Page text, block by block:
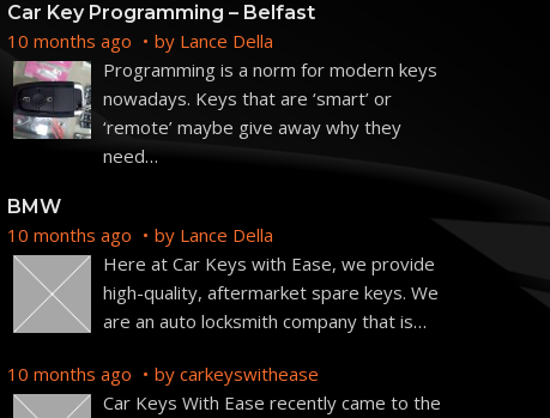
Car Key Programming – Belfast
10 months ago by Lance Della
Programming is a norm for modern keys
nowadays. Keys that are ‘smart’ or
‘remote’ maybe give away why they
need…
BMW
10 months ago by Lance Della
Here at Car Keys with Ease, we provide
high-quality, aftermarket spare keys. We
are an auto locksmith company that is…
10 months ago by carkeyswithease
Car Keys With Ease recently came to the